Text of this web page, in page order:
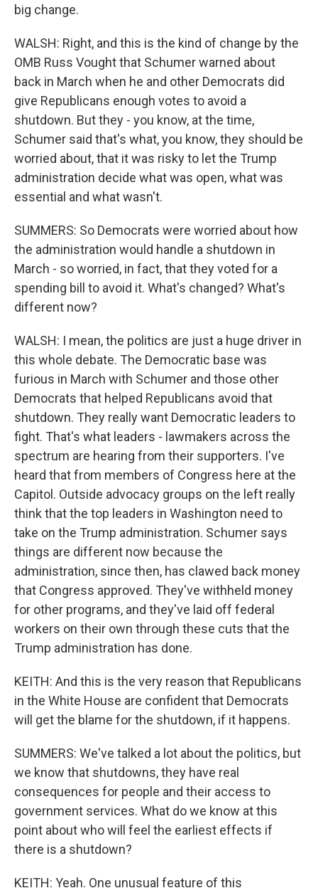
big change.
WALSH: Right, and this is the kind of change by the
OMB Russ Vought that Schumer warned about
back in March when he and other Democrats did
give Republicans enough votes to avoid a
shutdown. But they - you know, at the time,
Schumer said that's what, you know, they should be
worried about, that it was risky to let the Trump
administration decide what was open, what was
essential and what wasn't.
SUMMERS: So Democrats were worried about how
the administration would handle a shutdown in
March - so worried, in fact, that they voted for a
spending bill to avoid it. What's changed? What's
different now?
WALSH: I mean, the politics are just a huge driver in
this whole debate. The Democratic base was
furious in March with Schumer and those other
Democrats that helped Republicans avoid that
shutdown. They really want Democratic leaders to
fight. That's what leaders - lawmakers across the
spectrum are hearing from their supporters. I've
heard that from members of Congress here at the
Capitol. Outside advocacy groups on the left really
think that the top leaders in Washington need to
take on the Trump administration. Schumer says
things are different now because the
administration, since then, has clawed back money
that Congress approved. They've withheld money
for other programs, and they've laid off federal
workers on their own through these cuts that the
Trump administration has done.
KEITH: And this is the very reason that Republicans
in the White House are confident that Democrats
will get the blame for the shutdown, if it happens.
SUMMERS: We've talked a lot about the politics, but
we know that shutdowns, they have real
consequences for people and their access to
government services. What do we know at this
point about who will feel the earliest effects if
there is a shutdown?
KEITH: Yeah. One unusual feature of this